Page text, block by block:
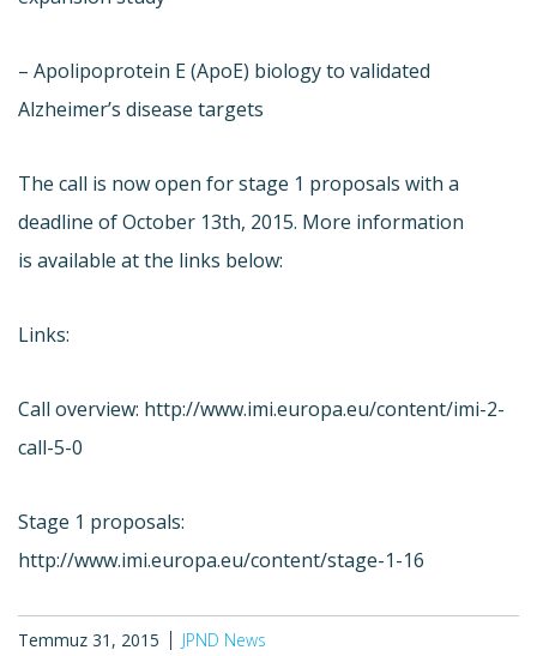
– Apolipoprotein E (ApoE) biology to validated
Alzheimer’s disease targets
The call is now open for stage 1 proposals with a
deadline of October 13th, 2015. More information
is available at the links below:
Links:
Call overview: http://www.imi.europa.eu/content/imi-2-
call-5-0
Stage 1 proposals:
http://www.imi.europa.eu/content/stage-1-16
Temmuz 31, 2015 JPND News